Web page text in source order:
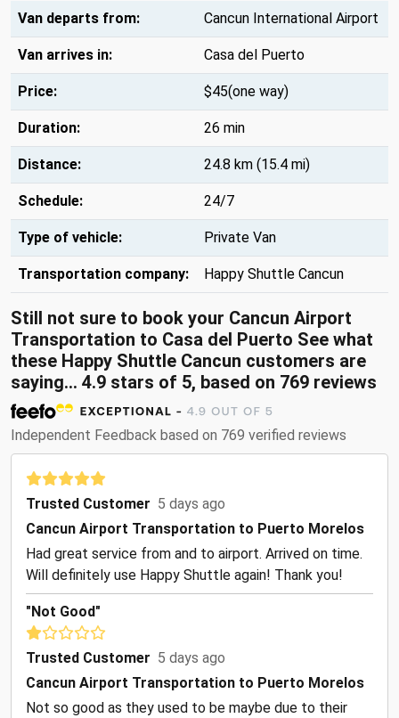
Van departs from: Cancun International Airport
Van arrives in: Casa del Puerto
Price: $45(one way)
Duration: 26 min
Distance: 24.8 km (15.4 mi)
Schedule: 24/7
Type of vehicle: Private Van
Transportation company: Happy Shuttle Cancun
Still not sure to book your Cancun Airport
Transportation to Casa del Puerto See what
these Happy Shuttle Cancun customers are
saying... 4.9 stars of 5, based on 769 reviews
Independent Feedback based on 769 verified reviews
Trusted Customer 5 days ago
Cancun Airport Transportation to Puerto Morelos
Had great service from and to airport. Arrived on time.
Will definitely use Happy Shuttle again! Thank you!
"Not Good"
Trusted Customer 5 days ago
Cancun Airport Transportation to Puerto Morelos
Not so good as they used to be maybe due to their